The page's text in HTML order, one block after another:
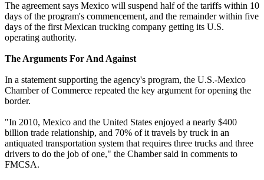
The agreement says Mexico will suspend half of the tariffs within 10
days of the program's commencement, and the remainder within five
days of the first Mexican trucking company getting its U.S.
operating authority.
The Arguments For And Against
In a statement supporting the agency's program, the U.S.-Mexico
Chamber of Commerce repeated the key argument for opening the
border.
"In 2010, Mexico and the United States enjoyed a nearly $400
billion trade relationship, and 70% of it travels by truck in an
antiquated transportation system that requires three trucks and three
drivers to do the job of one," the Chamber said in comments to
FMCSA.